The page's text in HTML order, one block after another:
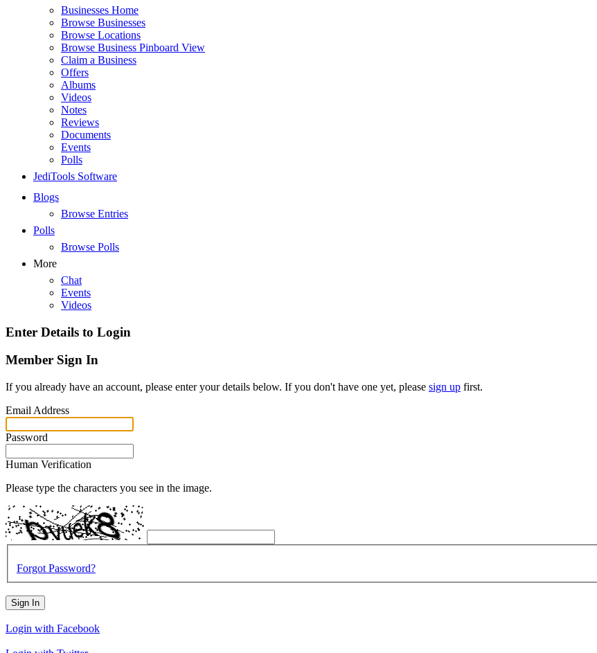
Businesses Home
Browse Businesses
Browse Locations
Browse Business Pinboard View
Claim a Business
Offers
Albums
Videos
Notes
Reviews
Documents
Events
Polls
JediTools Software
Blogs
Browse Entries
Polls
Browse Polls
More
Chat
Events
Videos
Enter Details to Login
Member Sign In
If you already have an account, please enter your details below. If you don't have one yet, please sign up first.
Email Address
Password
Human Verification
Please type the characters you see in the image.
Forgot Password?
Sign In
Login with Facebook